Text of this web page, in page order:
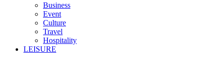
Business
Event
Culture
Travel
Hospitality
LEISURE